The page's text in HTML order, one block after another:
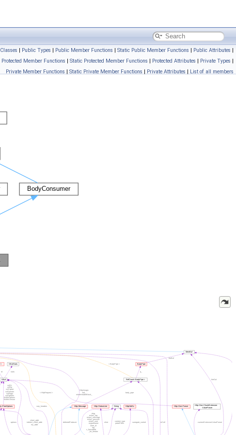
Classes | Public Types | Public Member Functions | Static Public Member Functions | Public Attributes |
Protected Member Functions | Static Protected Member Functions | Protected Attributes | Private Types |
Private Member Functions | Static Private Member Functions | Private Attributes | List of all members